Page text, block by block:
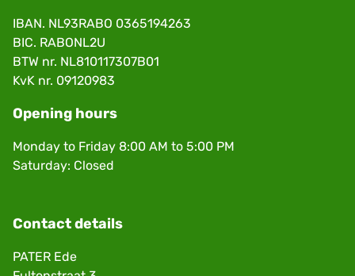
IBAN. NL93RABO 0365194263
BIC. RABONL2U
BTW nr. NL810117307B01
KvK nr. 09120983
Opening hours
Monday to Friday 8:00 AM to 5:00 PM
Saturday: Closed
Contact details
PATER Ede